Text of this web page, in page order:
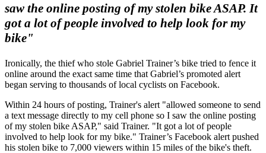
saw the online posting of my stolen bike ASAP. It
got a lot of people involved to help look for my
bike"
Ironically, the thief who stole Gabriel Trainer’s bike tried to fence it
online around the exact same time that Gabriel’s promoted alert
began serving to thousands of local cyclists on Facebook.
Within 24 hours of posting, Trainer's alert "allowed someone to send
a text message directly to my cell phone so I saw the online posting
of my stolen bike ASAP," said Trainer. "It got a lot of people
involved to help look for my bike." Trainer’s Facebook alert pushed
his stolen bike to 7,000 viewers within 15 miles of the bike's theft.